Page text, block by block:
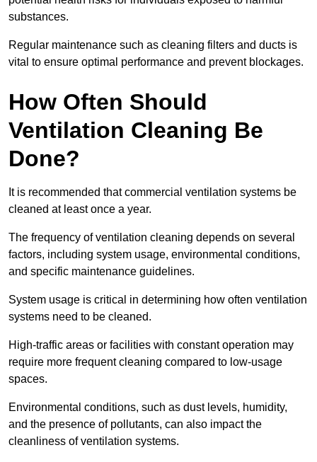
substances.
Regular maintenance such as cleaning filters and ducts is
vital to ensure optimal performance and prevent blockages.
How Often Should
Ventilation Cleaning Be
Done?
It is recommended that commercial ventilation systems be
cleaned at least once a year.
The frequency of ventilation cleaning depends on several
factors, including system usage, environmental conditions,
and specific maintenance guidelines.
System usage is critical in determining how often ventilation
systems need to be cleaned.
High-traffic areas or facilities with constant operation may
require more frequent cleaning compared to low-usage
spaces.
Environmental conditions, such as dust levels, humidity,
and the presence of pollutants, can also impact the
cleanliness of ventilation systems.